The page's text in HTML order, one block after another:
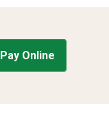
Pay Online